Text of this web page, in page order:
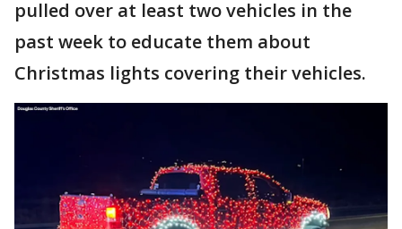
pulled over at least two vehicles in the
past week to educate them about
Christmas lights covering their vehicles.